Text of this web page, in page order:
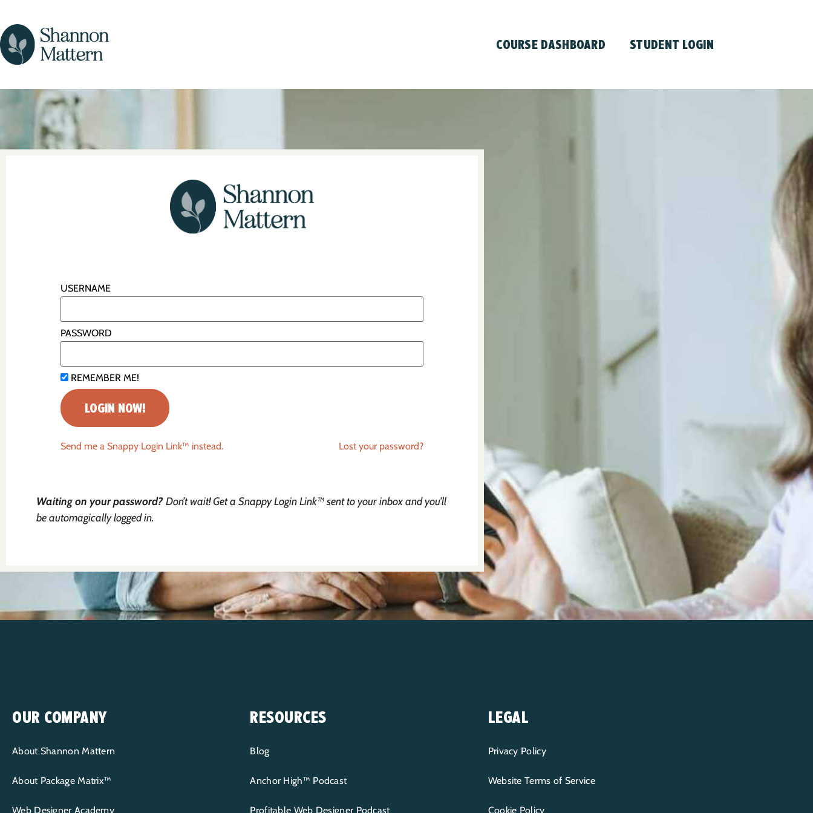
COURSE DASHBOARD STUDENT LOGIN
USERNAME
PASSWORD
REMEMBER ME!
Send me a Snappy Login Link™ instead. Lost your password?
Waiting on your password?Don’t wait! Get a Snappy Login Link™ sent to your inbox and you’ll
be automagically logged in.
OUR COMPANY
About Shannon Mattern
About Package Matrix™
Web Designer Academy
RESOURCES
Blog
Anchor High™ Podcast
Profitable Web Designer Podcast
LEGAL
Privacy Policy
Website Terms of Service
Cookie Policy